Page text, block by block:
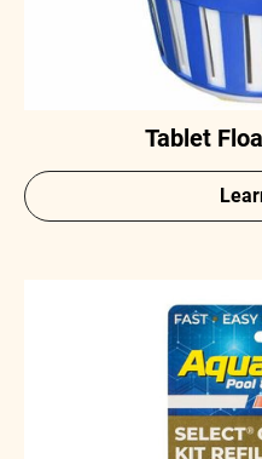
Tablet